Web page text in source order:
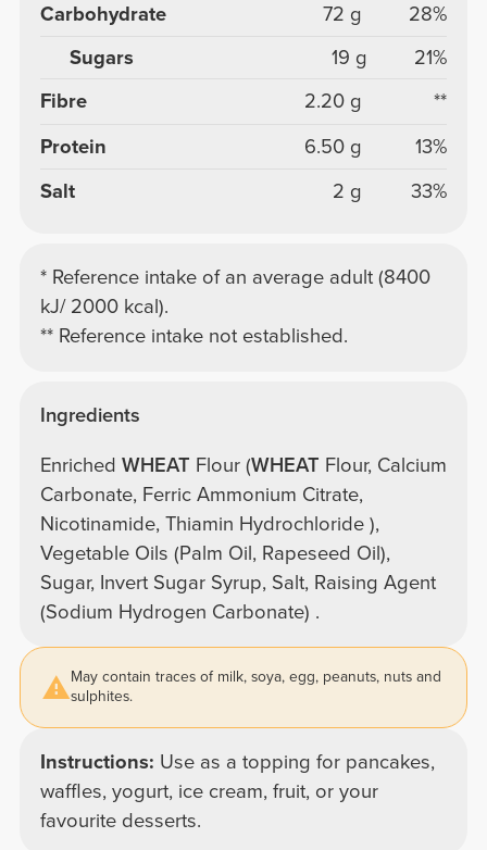
Carbohydrate
72 g
28%
Sugars
19 g
21%
Fibre
2.20 g
**
Protein
6.50 g
13%
Salt
2 g 33%
* Reference intake of an average adult (8400
kJ/ 2000 kcal).
** Reference intake not established.
Ingredients
Enriched WHEAT Flour (WHEAT Flour, Calcium
Carbonate, Ferric Ammonium Citrate,
Nicotinamide, Thiamin Hydrochloride ),
Vegetable Oils (Palm Oil, Rapeseed Oil),
Sugar, Invert Sugar Syrup, Salt, Raising Agent
(Sodium Hydrogen Carbonate) .
May contain traces of milk, soya, egg, peanuts, nuts and
sulphites.
Instructions: Use as a topping for pancakes,
waffles, yogurt, ice cream, fruit, or your
favourite desserts.